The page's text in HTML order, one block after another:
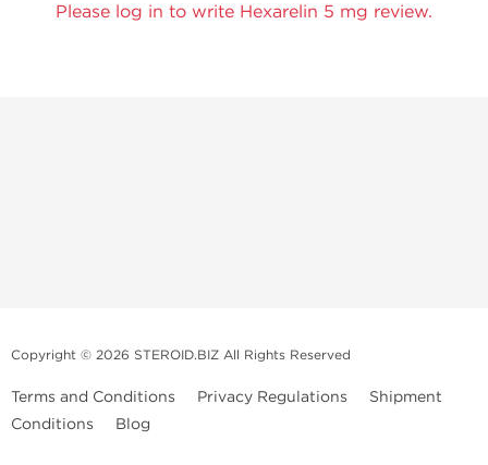
Please log in to write Hexarelin 5 mg review.
Copyright © 2026 STEROID.BIZ All Rights Reserved
Terms and Conditions Privacy Regulations
Shipment
Conditions
Blog